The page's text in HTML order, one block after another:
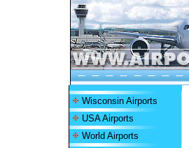
Wisconsin Airports
USA Airports
World Airports